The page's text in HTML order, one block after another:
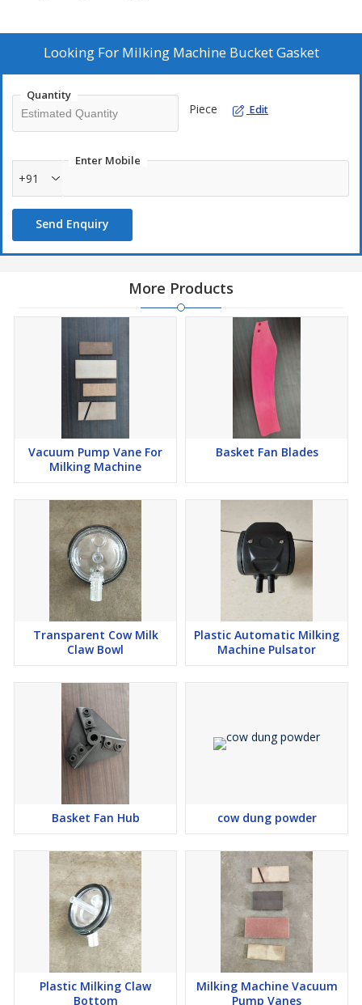
Looking For Milking Machine Bucket Gasket
Quantity
Piece Edit
Enter Mobile
+91
Send Enquiry
More Products
Vacuum Pump Vane For
Milking Machine
Basket Fan Blades
Transparent Cow Milk
Claw Bowl
Plastic Automatic Milking
Machine Pulsator
Basket Fan Hub cow dung powder
Plastic Milking Claw
Bottom
Milking Machine Vacuum
Pump Vanes